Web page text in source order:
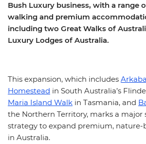
Bush Luxury business, with a range
walking and premium
including two Great Walks of
Luxury Lodges of Australia.
This expansion, which includes
Homestead in South Australia’s
Maria Island Walk in Tasmania, and
the Northern Territory, marks a major
strategy to expand premium, nature-
in Australia.